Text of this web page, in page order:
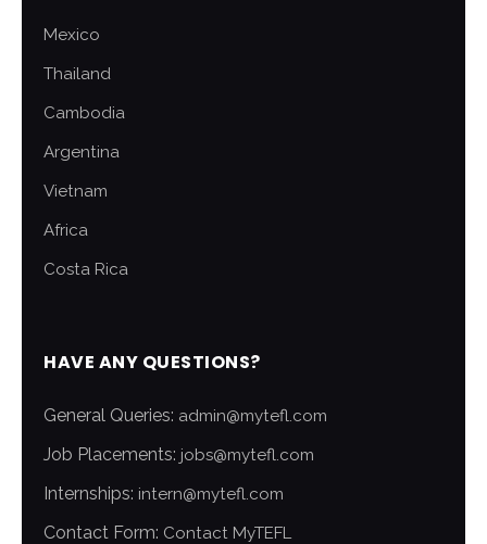
Mexico
Thailand
Cambodia
Argentina
Vietnam
Africa
Costa Rica
HAVE ANY QUESTIONS?
General Queries: admin@mytefl.com
Job Placements: jobs@mytefl.com
Internships: intern@mytefl.com
Contact Form: Contact MyTEFL